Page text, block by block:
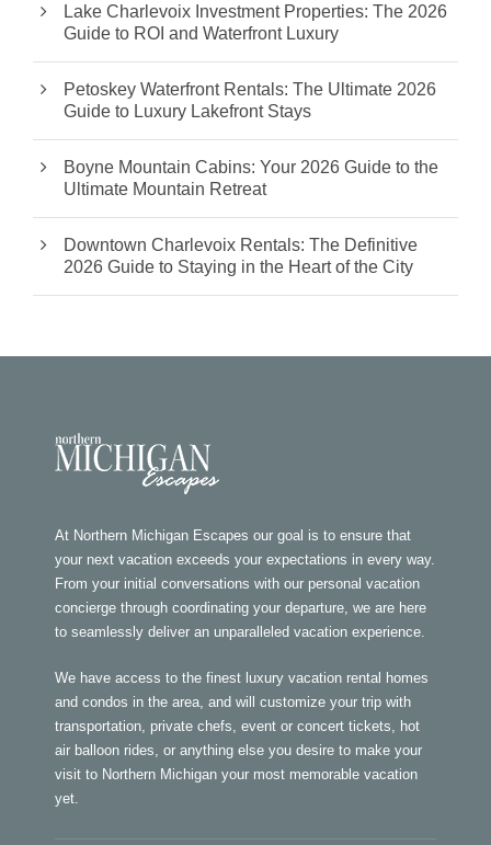
Lake Charlevoix Investment Properties: The 2026
Guide to ROI and Waterfront Luxury
Petoskey Waterfront Rentals: The Ultimate 2026
Guide to Luxury Lakefront Stays
Boyne Mountain Cabins: Your 2026 Guide to the
Ultimate Mountain Retreat
Downtown Charlevoix Rentals: The Definitive
2026 Guide to Staying in the Heart of the City
At Northern Michigan Escapes our goal is to ensure that
your next vacation exceeds your expectations in every way.
From your initial conversations with our personal vacation
concierge through coordinating your departure, we are here
to seamlessly deliver an unparalleled vacation experience.
We have access to the finest luxury vacation rental homes
and condos in the area, and will customize your trip with
transportation, private chefs, event or concert tickets, hot
air balloon rides, or anything else you desire to make your
visit to Northern Michigan your most memorable vacation
yet.